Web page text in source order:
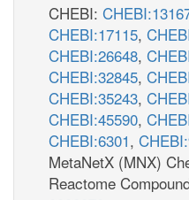
CHEBI:
CHEBI:17115,
CHEBI:26648,
CHEBI:32845,
CHEBI:35243,
CHEBI:45590,
CHEBI:6301,
MetaNetX (MNX)
Reactome